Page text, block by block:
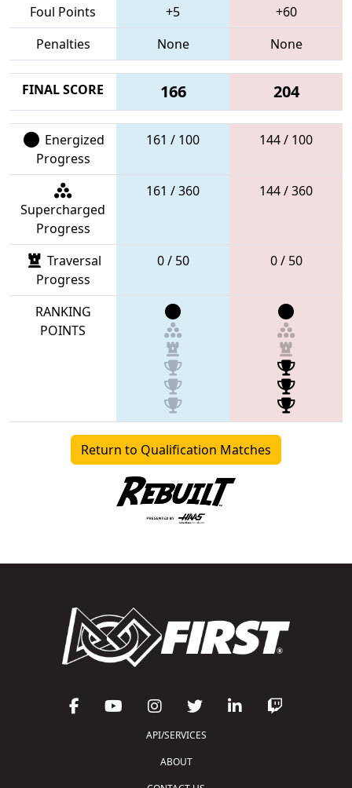
Foul Points
+5
+60
Penalties
None None
FINAL SCORE 166 204
Energized
Progress
161 / 100 144 / 100
Supercharged
Progress
161 / 360 144 / 360
Traversal
Progress
0 / 50 0 / 50
RANKING
POINTS
Return to Qualification Matches
API/SERVICES
ABOUT